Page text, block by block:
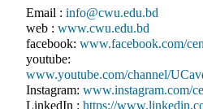
Email : info@cwu.edu.bd
web : www.cwu.edu.bd
facebook: www.facebook.com/
youtube:
www.youtube.com/channel/
Instagram: www.instagram.com/
LinkedIn : https://